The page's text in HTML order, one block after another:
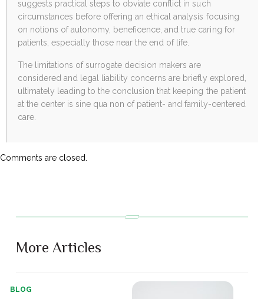
suggests practical steps to obviate conflict in such
circumstances before offering an ethical analysis focusing
on notions of autonomy, beneficence, and true caring for
patients, especially those near the end of life.
The limitations of surrogate decision makers are
considered and legal liability concerns are briefly explored,
ultimately leading to the conclusion that keeping the patient
at the center is sine qua non of patient- and family-centered
care.
Comments are closed.
More Articles
BLOG